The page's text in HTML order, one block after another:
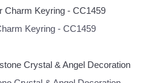
Keyring - CC1459